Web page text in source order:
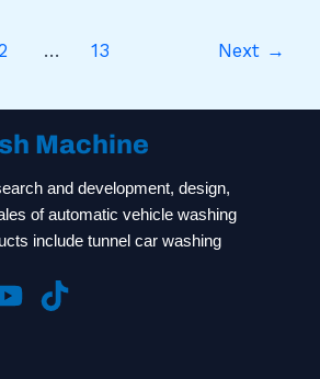
… 13 Next →
Machine
and development, design,
of automatic vehicle washing
include tunnel car washing